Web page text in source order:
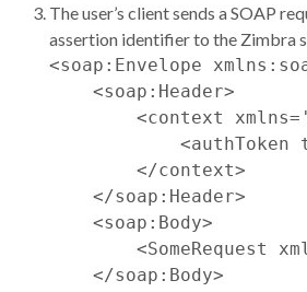
The user’s client sends a SOAP
assertion identifier to the Zimbra
<soap:Envelope
    <soap:Header>
<context
<authToken
        </context>
    </soap:Header>
    <soap:Body>
<SomeRequest
    </soap:Body>